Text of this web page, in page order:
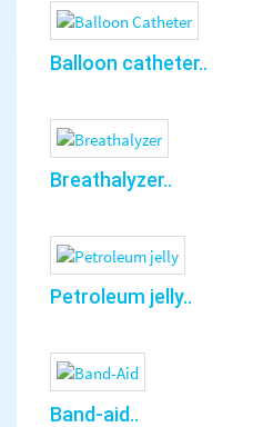
Balloon catheter..
Breathalyzer..
Petroleum jelly..
Band-aid..